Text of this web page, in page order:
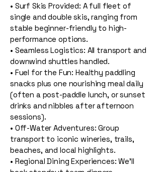
• Surf Skis Provided: A full fleet of
single and double skis, ranging from
stable beginner-friendly to high-
performance options.
• Seamless Logistics: All transport and
downwind shuttles handled.
• Fuel for the Fun: Healthy paddling
snacks plus one nourishing meal daily
(often a post-paddle lunch, or sunset
drinks and nibbles after afternoon
sessions).
• Off-Water Adventures: Group
transport to iconic wineries, trails,
beaches, and local highlights.
• Regional Dining Experiences: We'll